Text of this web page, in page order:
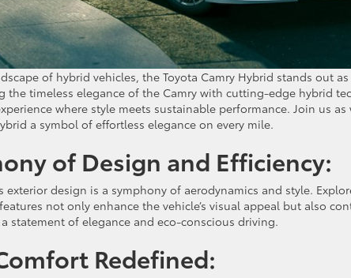
of hybrid vehicles, the Toyota Camry Hybrid stands out
the timeless elegance of the Camry with cutting-edge hybrid
where style meets sustainable performance. Join us
a symbol of effortless elegance on every mile.
of Design and Efficiency:
exterior design is a symphony of aerodynamics and style.
not only enhance the vehicle’s visual appeal but also
statement of elegance and eco-conscious driving.
Redefined: